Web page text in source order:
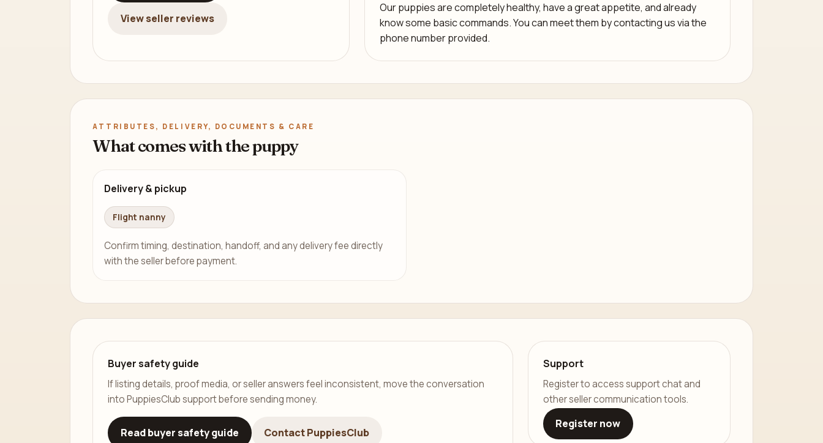
Our puppies are completely healthy, have a great appetite, and already
know some basic commands. You can meet them by contacting us via the
phone number provided.
View seller reviews
ATTRIBUTES, DELIVERY, DOCUMENTS & CARE
What comes with the puppy
Delivery & pickup
Flight nanny
Confirm timing, destination, handoff, and any delivery fee directly
with the seller before payment.
Buyer safety guide
If listing details, proof media, or seller answers feel inconsistent, move the conversation
into PuppiesClub support before sending money.
Read buyer safety guide Contact PuppiesClub
Support
Register to access support chat and
other seller communication tools.
Register now